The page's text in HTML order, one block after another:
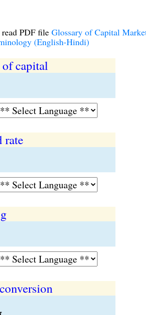
PDF file Glossary of Capital
(English-Hindi)
capital
rate